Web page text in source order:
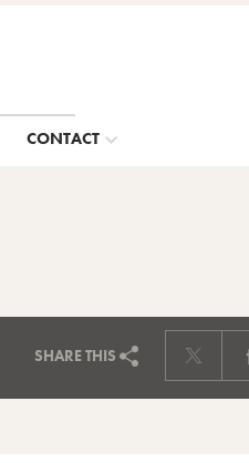
CONTACT
SHARETHIS